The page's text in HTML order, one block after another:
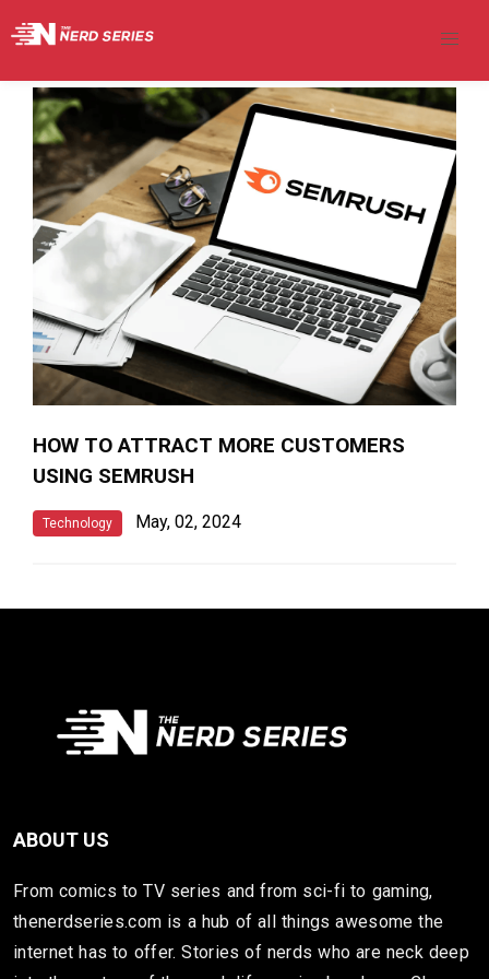
HOW TO ATTRACT MORE CUSTOMERS
USING SEMRUSH
Technology May, 02, 2024
ABOUT US
From comics to TV series and from sci-fi to gaming,
thenerdseries.com is a hub of all things awesome the
internet has to offer. Stories of nerds who are neck deep